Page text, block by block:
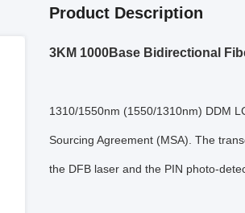
Product Description
3KM 1000Base Bidirectional
1310/1550nm (1550/1310nm) DDM
Sourcing Agreement (MSA). The
the DFB laser and the PIN photo-